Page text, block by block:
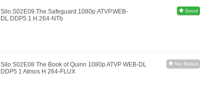
Silo.S02E09.The.Safeguard.1080p.ATVP.WEB-
DL.DDP5.1.H.264-NTb
Silo S02E08 The Book of Quinn 1080p ATVP WEB-DL
DDP5 1 Atmos H 264-FLUX